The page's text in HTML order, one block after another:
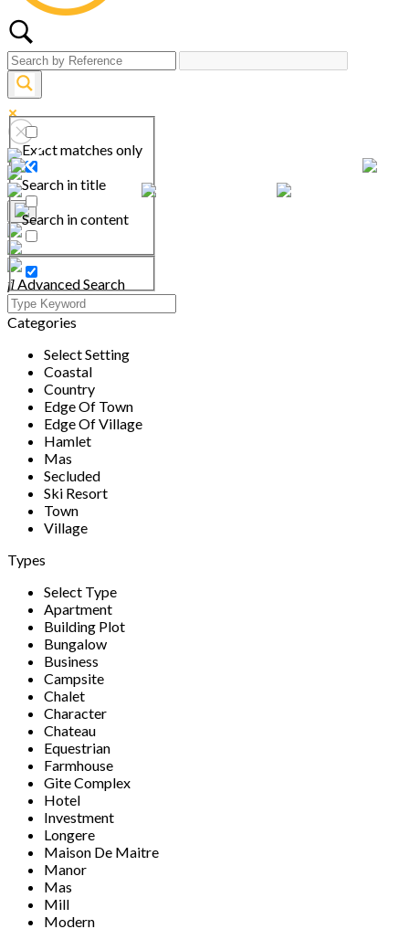
Exact matches only
Search in title
Search in content
Advanced Search
Categories
Select Setting
Coastal
Country
Edge Of Town
Edge Of Village
Hamlet
Mas
Secluded
Ski Resort
Town
Village
Types
Select Type
Apartment
Building Plot
Bungalow
Business
Campsite
Chalet
Character
Chateau
Equestrian
Farmhouse
Gite Complex
Hotel
Investment
Longere
Maison De Maitre
Manor
Mas
Mill
Modern